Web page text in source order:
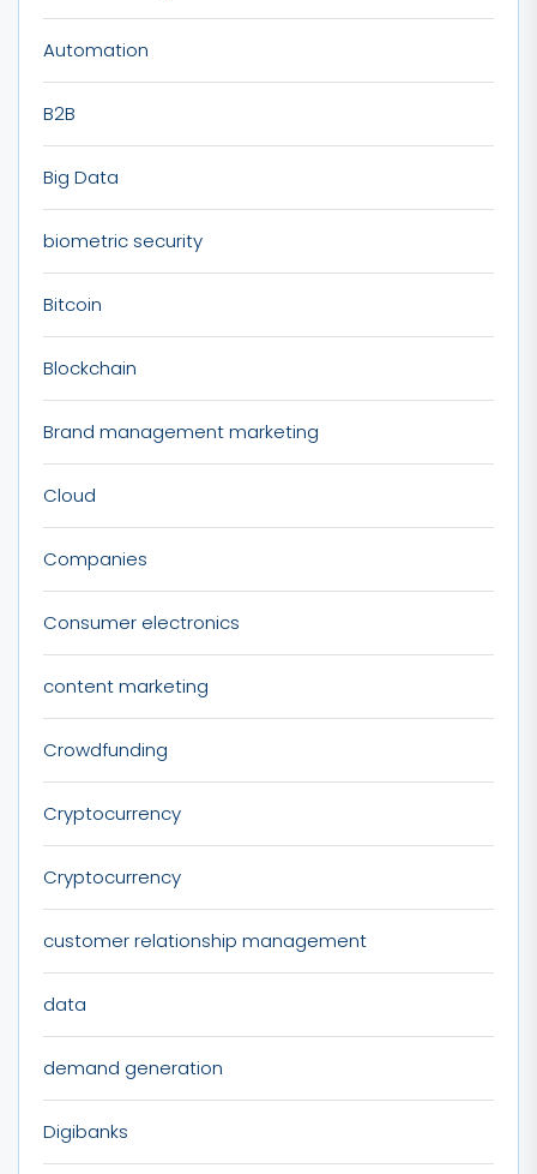
Automation
B2B
Big Data
biometric security
Bitcoin
Blockchain
Brand management marketing
Cloud
Companies
Consumer electronics
content marketing
Crowdfunding
Cryptocurrency
Cryptocurrency
customer relationship management
data
demand generation
Digibanks